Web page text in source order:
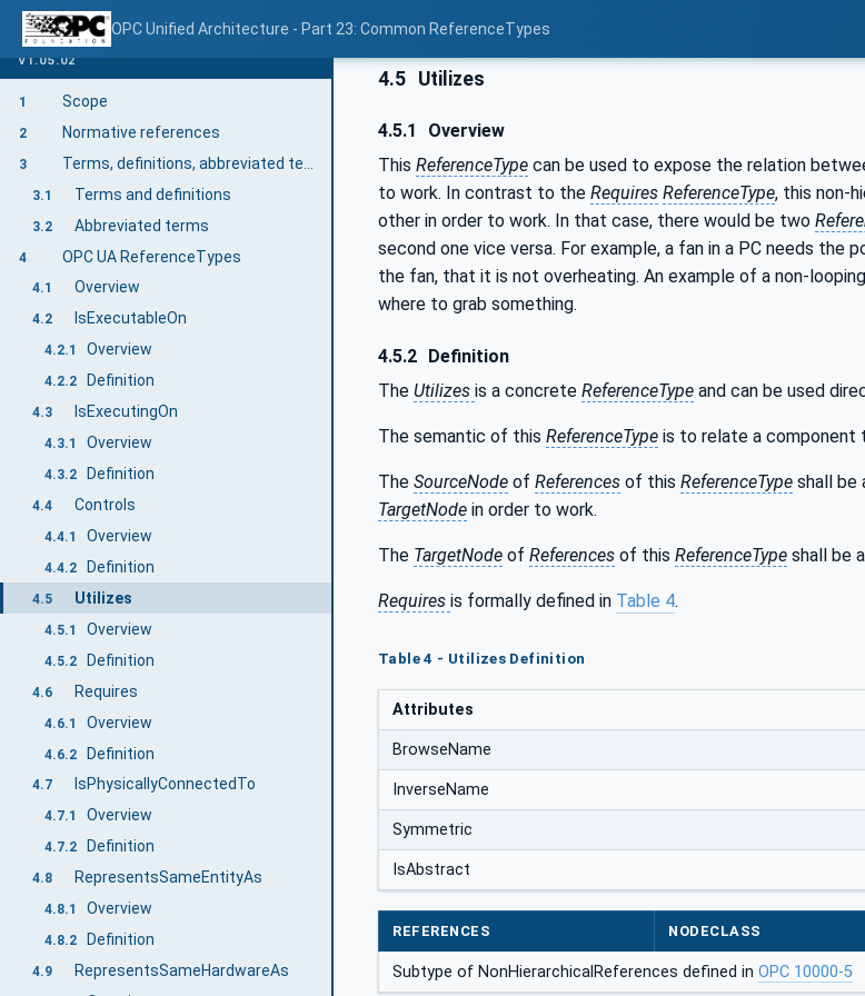
OPC Unified Architecture - Part 23: Common ReferenceTypes
V1.05.02
1 Scope
2 Normative references
3
3.1 Terms and definitions
3.2 Abbreviated terms
4 OPC UA ReferenceTypes
4.1 Overview
4.2 IsExecutableOn
4.2.1 Overview
4.2.2 Definition
4.3 IsExecutingOn
4.3.1 Overview
4.3.2 Definition
4.4 Controls
4.4.1 Overview
4.4.2 Definition
4.5 Utilizes
4.5.1 Overview
4.5.2 Definition
4.6 Requires
4.6.1 Overview
4.6.2 Definition
4.7 IsPhysicallyConnectedTo
4.7.1 Overview
4.7.2 Definition
4.8 RepresentsSameEntityAs
4.8.1 Overview
4.8.2 Definition
4.9 RepresentsSameHardwareAs
4.5 Utilizes
4.5.1
Overview
This ReferenceType can be used to expose the relation
to work. In contrast to the Requires ReferenceType, this non-
other in order to work. In that case, there would be two
second one vice versa. For example, a fan in a PC needs
the fan, that it is not overheating. An example of a non-
where to grab something.
4.5.2
Definition
The Utilizes is a concrete ReferenceType and can be used
The semantic of this ReferenceType is to relate a component
The SourceNode of References of this ReferenceType shall be
TargetNode in order to work.
The TargetNode of References of this ReferenceType shall be
Requires is formally defined in Table 4.
Table 4 - Utilizes Definition
Attributes
BrowseName
InverseName
Symmetric
IsAbstract
REFERENCES NODECLASS
Subtype of NonHierarchicalReferences defined in OPC 10000-5